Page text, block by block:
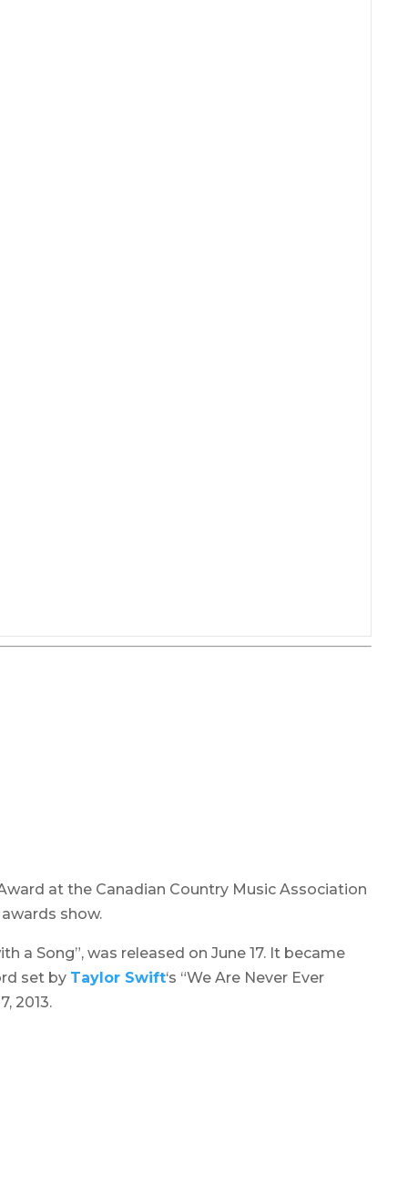
at the Canadian Country Music Association
show.
a Song”, was released on June 17. It became
set by Taylor Swift‘s “We Are Never Ever
2013.